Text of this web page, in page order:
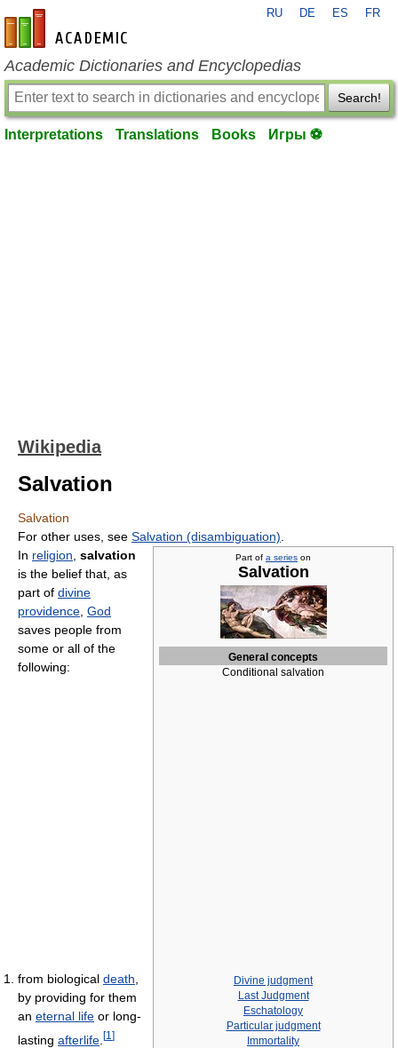
en-academic.com
RU DE ES FR
Academic Dictionaries and Encyclopedias
Search!
Interpretations Translations Books Игры ⚽
Wikipedia
Salvation
Salvation
For other uses, see Salvation (disambiguation)
Part of a series on
Salvation
General concepts
Conditional salvation
Divine judgment
Last Judgment
Eschatology
Particular judgment
Immortality
In religion salvation
is the belief that, as
part of divine
providence God
saves people from
some or all of the
following:
from biological death
by providing for them
an eternal life or long-
lasting afterlife [1 ]